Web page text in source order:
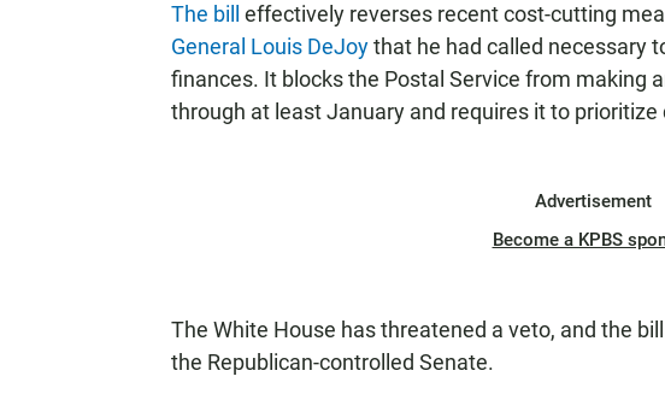
The bill effectively reverses recent cost-cutting
General Louis DeJoythat he had called necessary
finances. It blocks the Postal Service from making
through at least January and requires it to
Advertisement
Become a KPBS
The White House has threatened a veto, and the
the Republican-controlled Senate.